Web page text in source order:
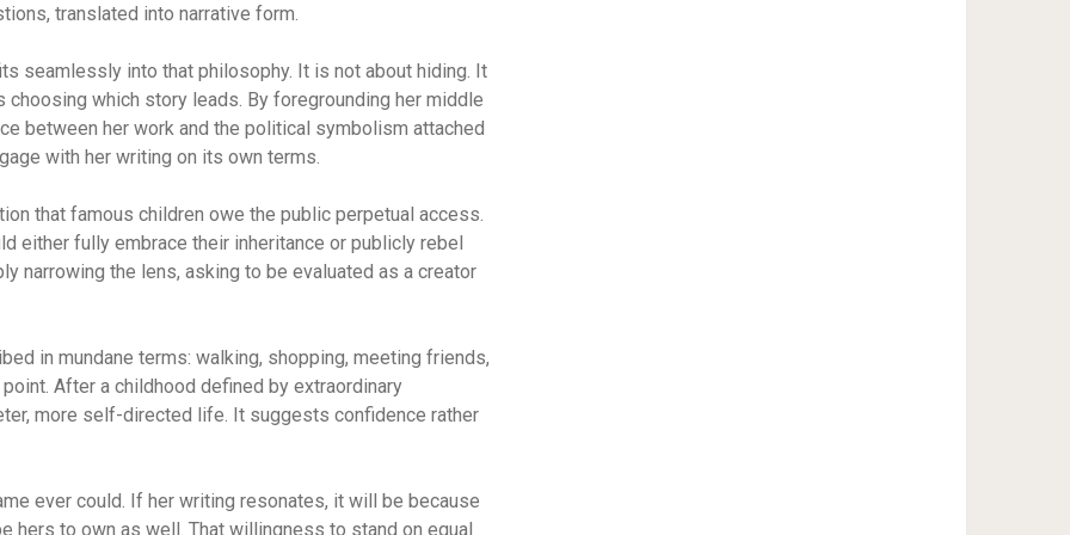
translated into narrative form.
seamlessly into that philosophy. It is not about hiding. It
which story leads. By foregrounding her middle
between her work and the political symbolism attached
with her writing on its own terms.
that famous children owe the public perpetual access.
either fully embrace their inheritance or publicly rebel
narrowing the lens, asking to be evaluated as a creator
in mundane terms: walking, shopping, meeting friends,
After a childhood defined by extraordinary
more self-directed life. It suggests confidence rather
ever could. If her writing resonates, it will be because
hers to own as well. That willingness to stand on equal